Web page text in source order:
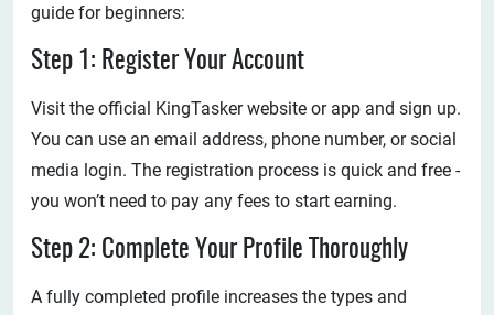
guide for beginners:
Step 1: Register Your Account
Visit the official KingTasker website or app and sign up.
You can use an email address, phone number, or social
media login. The registration process is quick and free -
you won’t need to pay any fees to start earning.
Step 2: Complete Your Profile Thoroughly
A fully completed profile increases the types and